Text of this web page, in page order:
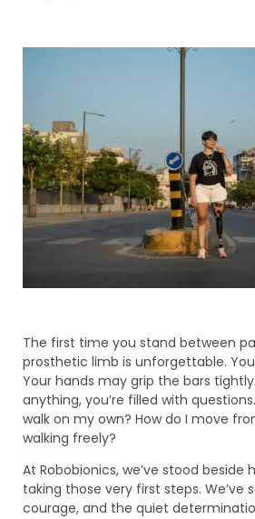
The first time you stand between
prosthetic limb is unforgettable.
Your hands may grip the bars
anything, you’re filled with
walk on my own? How do I move
walking freely?
At Robobionics, we’ve stood beside
taking those very first steps. We’ve
courage, and the quiet